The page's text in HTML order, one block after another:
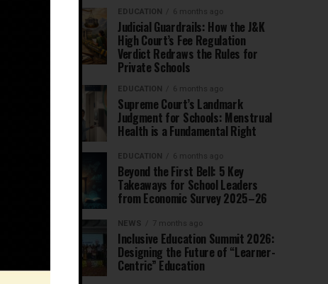
EDUCATION 6 months ago
Judicial Guardrails: How the J&K
High Court’s Fee Regulation
Verdict Redraws the Rules for
Private Schools
EDUCATION 6 months ago
Supreme Court’s Landmark
Judgment for Schools: Menstrual
Health is a Fundamental Right
EDUCATION 6 months ago
Beyond the First Bell: 5 Key
Takeaways for School Leaders
from Economic Survey 2025–26
NEWS 7 months ago
Inclusive Education Summit 2026:
Designing the Future of “Learner-
Centric” Education